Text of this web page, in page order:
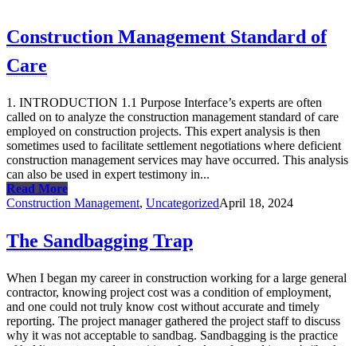
Construction Management Standard of
Care
1. INTRODUCTION 1.1 Purpose Interface’s experts are often
called on to analyze the construction management standard of care
employed on construction projects. This expert analysis is then
sometimes used to facilitate settlement negotiations where deficient
construction management services may have occurred. This analysis
can also be used in expert testimony in...
Read More
Construction Management, UncategorizedApril 18, 2024
The Sandbagging Trap
When I began my career in construction working for a large general
contractor, knowing project cost was a condition of employment,
and one could not truly know cost without accurate and timely
reporting. The project manager gathered the project staff to discuss
why it was not acceptable to sandbag. Sandbagging is the practice